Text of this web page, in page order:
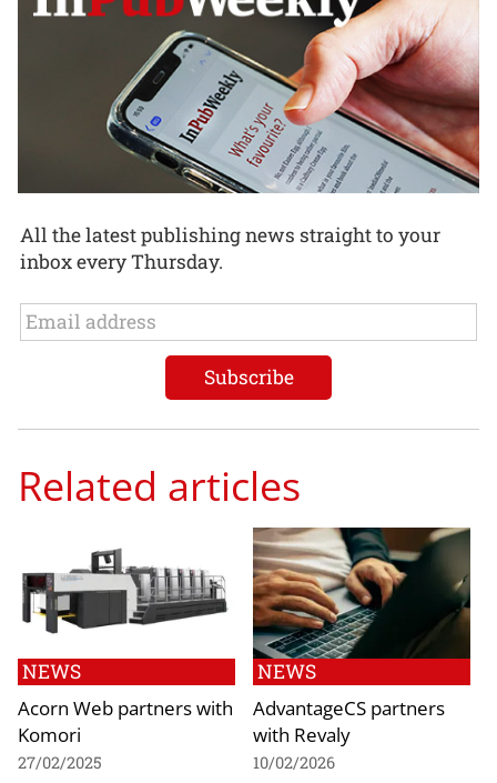
All the latest publishing news straight to your
inbox every Thursday.
Related articles
NEWS
Acorn Web partners with
Komori
27/02/2025
NEWS
AdvantageCS partners
with Revaly
10/02/2026